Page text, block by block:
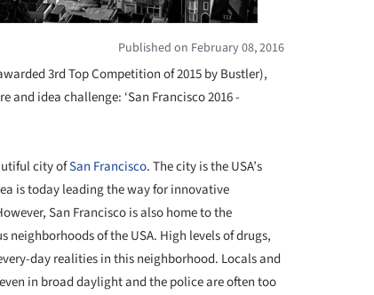
Published on February 08, 2016
3rd Top Competition of 2015 by Bustler),
idea challenge: ‘San Francisco 2016 -
city ofSan Francisco. The city is the USA’s
is today leading the way for innovative
San Francisco is also home to the
neighborhoods of the USA. High levels of drugs,
day realities in this neighborhood. Locals and
in broad daylight and the police are often too